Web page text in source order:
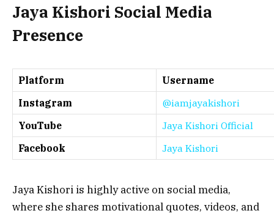
Jaya Kishori Social Media
Presence
Platform
Username
Instagram
@iamjayakishori
YouTube
Jaya Kishori Official
Facebook
Jaya Kishori
Jaya Kishori is highly active on social media,
where she shares motivational quotes, videos, and